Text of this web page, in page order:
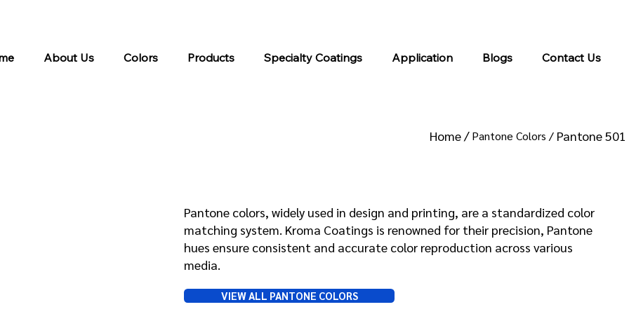
About Us Colors Products Specialty Coatings Application Blogs Contact Us
Home /Pantone Colors / Pantone 501
Pantone colors, widely used in design and printing, are a standardized color
matching system. Kroma Coatings is renowned for their precision, Pantone
hues ensure consistent and accurate color reproduction across various
media.
VIEW ALL PANTONE COLORS